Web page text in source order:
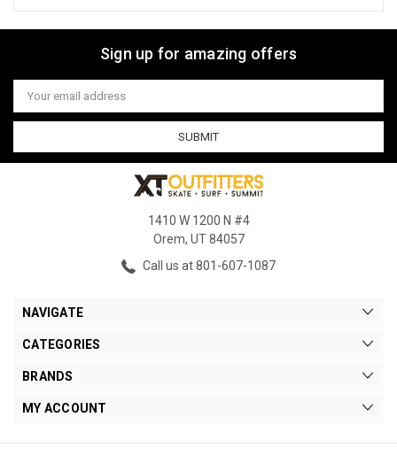
Sign up for amazing offers
Email
Address
1410 W 1200 N #4
Orem, UT 84057
Call us at 801-607-1087
NAVIGATE
CATEGORIES
BRANDS
MY ACCOUNT